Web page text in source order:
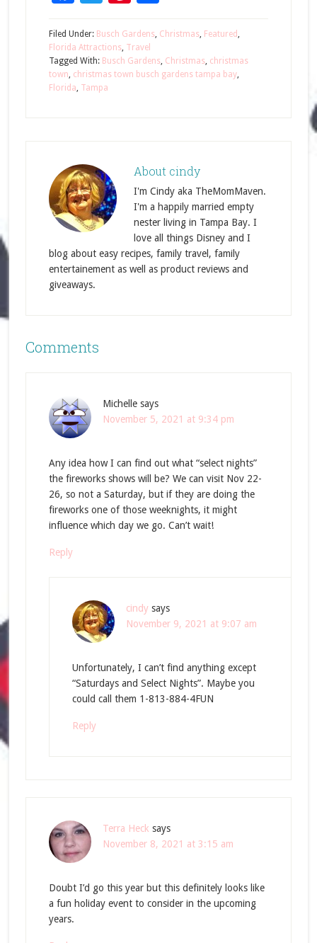
Filed Under: Busch Gardens, Christmas, Featured,
Florida Attractions, Travel
Tagged With: Busch Gardens, Christmas, christmas
town, christmas town busch gardens tampa bay,
Florida, Tampa
About cindy
I'm Cindy aka TheMomMaven.
I'm a happily married empty
nester living in Tampa Bay. I
love all things Disney and I
blog about easy recipes, family travel, family
entertainement as well as product reviews and
giveaways.
Comments
Michelle says
November 5, 2021 at 9:34 pm
Any idea how I can find out what “select nights”
the fireworks shows will be? We can visit Nov 22-
26, so not a Saturday, but if they are doing the
fireworks one of those weeknights, it might
influence which day we go. Can’t wait!
Reply
cindy says
November 9, 2021 at 9:07 am
Unfortunately, I can’t find anything except
“Saturdays and Select Nights”. Maybe you
could call them 1-813-884-4FUN
Reply
Terra Heck says
November 8, 2021 at 3:15 am
Doubt I’d go this year but this definitely looks like
a fun holiday event to consider in the upcoming
years.